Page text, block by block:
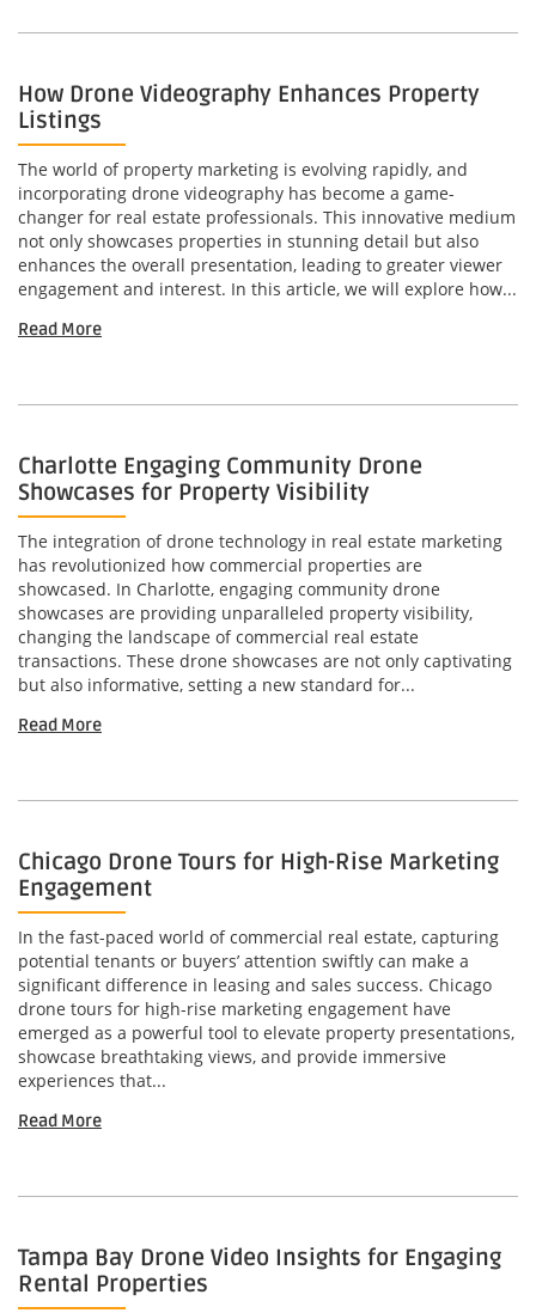
How Drone Videography Enhances Property
Listings
The world of property marketing is evolving rapidly, and
incorporating drone videography has become a game-
changer for real estate professionals. This innovative medium
not only showcases properties in stunning detail but also
enhances the overall presentation, leading to greater viewer
engagement and interest. In this article, we will explore how...
Read More
Charlotte Engaging Community Drone
Showcases for Property Visibility
The integration of drone technology in real estate marketing
has revolutionized how commercial properties are
showcased. In Charlotte, engaging community drone
showcases are providing unparalleled property visibility,
changing the landscape of commercial real estate
transactions. These drone showcases are not only captivating
but also informative, setting a new standard for...
Read More
Chicago Drone Tours for High-Rise Marketing
Engagement
In the fast-paced world of commercial real estate, capturing
potential tenants or buyers’ attention swiftly can make a
significant difference in leasing and sales success. Chicago
drone tours for high-rise marketing engagement have
emerged as a powerful tool to elevate property presentations,
showcase breathtaking views, and provide immersive
experiences that...
Read More
Tampa Bay Drone Video Insights for Engaging
Rental Properties